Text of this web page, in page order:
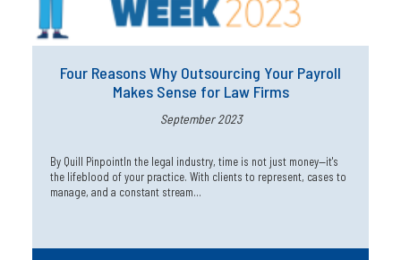
Four Reasons Why Outsourcing Your Payroll
Makes Sense for Law Firms
September 2023
By Quill PinpointIn the legal industry, time is not just money—it's
the lifeblood of your practice. With clients to represent, cases to
manage, and a constant stream…